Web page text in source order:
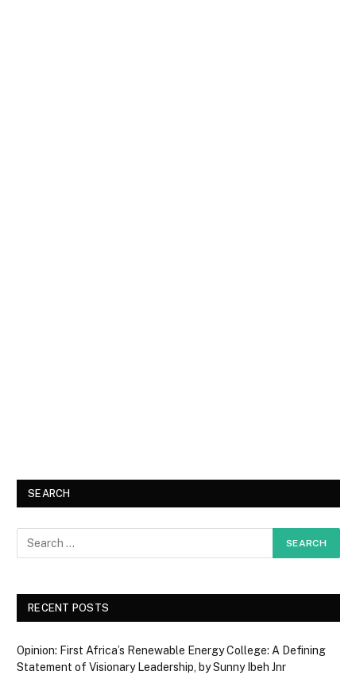
SEARCH
RECENT POSTS
Opinion: First Africa’s Renewable Energy College: A Defining
Statement of Visionary Leadership, by Sunny Ibeh Jnr